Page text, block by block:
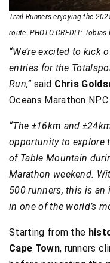
Trail Runners enjoying the
route. PHOTO CREDIT: Tobias
“We’re excited to
entries for the
Run,” said Chris
Oceans Marathon NPC.
“The ±16km and
opportunity to explore
of Table Mountain
Marathon weekend.
500 runners, this is an
in one of the world’s
Starting from the
Cape Town, runners